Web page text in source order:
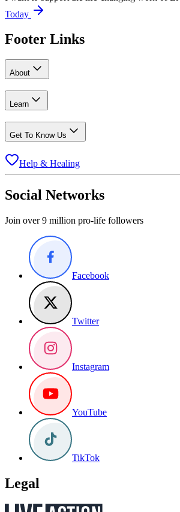
Today
Footer Links
About
Learn
Get To Know Us
Help & Healing
Social Networks
Join over 9 million pro-life followers
Facebook
Twitter
Instagram
YouTube
TikTok
Legal